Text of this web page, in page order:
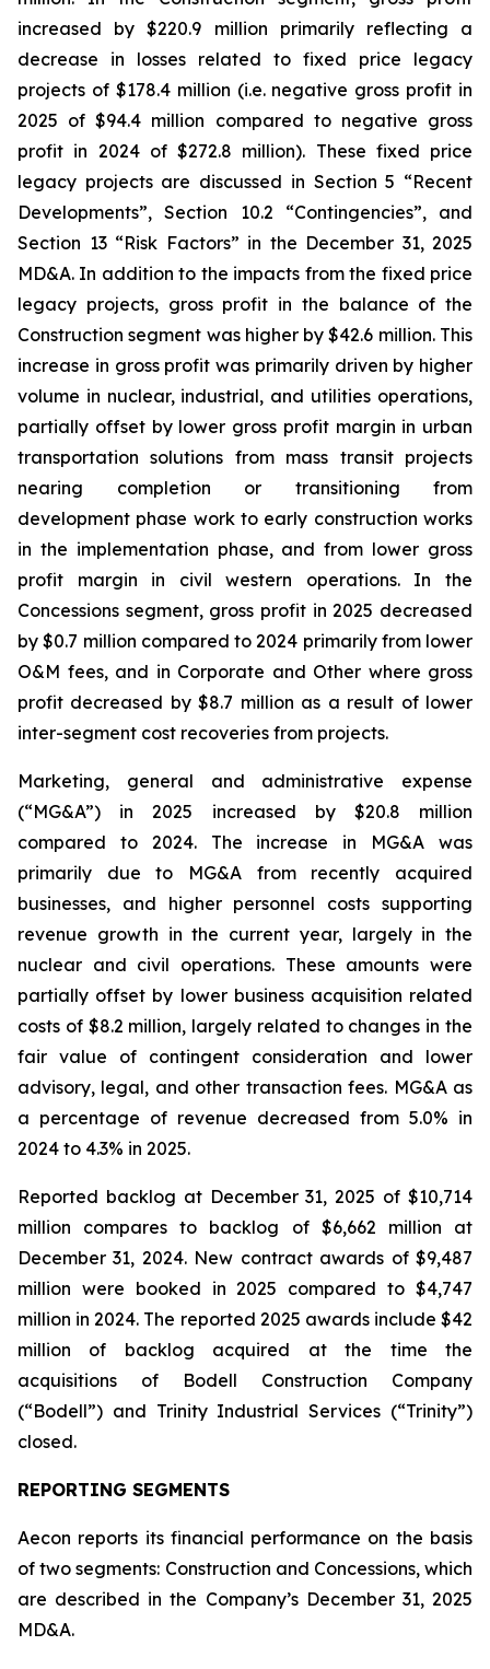
increased by $220.9 million primarily reflecting a
decrease in losses related to fixed price legacy
projects of $178.4 million (i.e. negative gross profit in
2025 of $94.4 million compared to negative gross
profit in 2024 of $272.8 million). These fixed price
legacy projects are discussed in Section 5 “Recent
Developments”, Section 10.2 “Contingencies”, and
Section 13 “Risk Factors” in the December 31, 2025
MD&A. In addition to the impacts from the fixed price
legacy projects, gross profit in the balance of the
Construction segment was higher by $42.6 million. This
increase in gross profit was primarily driven by higher
volume in nuclear, industrial, and utilities operations,
partially offset by lower gross profit margin in urban
transportation solutions from mass transit projects
nearing completion or transitioning from
development phase work to early construction works
in the implementation phase, and from lower gross
profit margin in civil western operations. In the
Concessions segment, gross profit in 2025 decreased
by $0.7 million compared to 2024 primarily from lower
O&M fees, and in Corporate and Other where gross
profit decreased by $8.7 million as a result of lower
inter-segment cost recoveries from projects.
Marketing, general and administrative expense
(“MG&A”) in 2025 increased by $20.8 million
compared to 2024. The increase in MG&A was
primarily due to MG&A from recently acquired
businesses, and higher personnel costs supporting
revenue growth in the current year, largely in the
nuclear and civil operations. These amounts were
partially offset by lower business acquisition related
costs of $8.2 million, largely related to changes in the
fair value of contingent consideration and lower
advisory, legal, and other transaction fees. MG&A as
a percentage of revenue decreased from 5.0% in
2024 to 4.3% in 2025.
Reported backlog at December 31, 2025 of $10,714
million compares to backlog of $6,662 million at
December 31, 2024. New contract awards of $9,487
million were booked in 2025 compared to $4,747
million in 2024. The reported 2025 awards include $42
million of backlog acquired at the time the
acquisitions of Bodell Construction Company
(“Bodell”) and Trinity Industrial Services (“Trinity”)
closed.
REPORTING SEGMENTS
Aecon reports its financial performance on the basis
of two segments: Construction and Concessions, which
are described in the Company’s December 31, 2025
MD&A.